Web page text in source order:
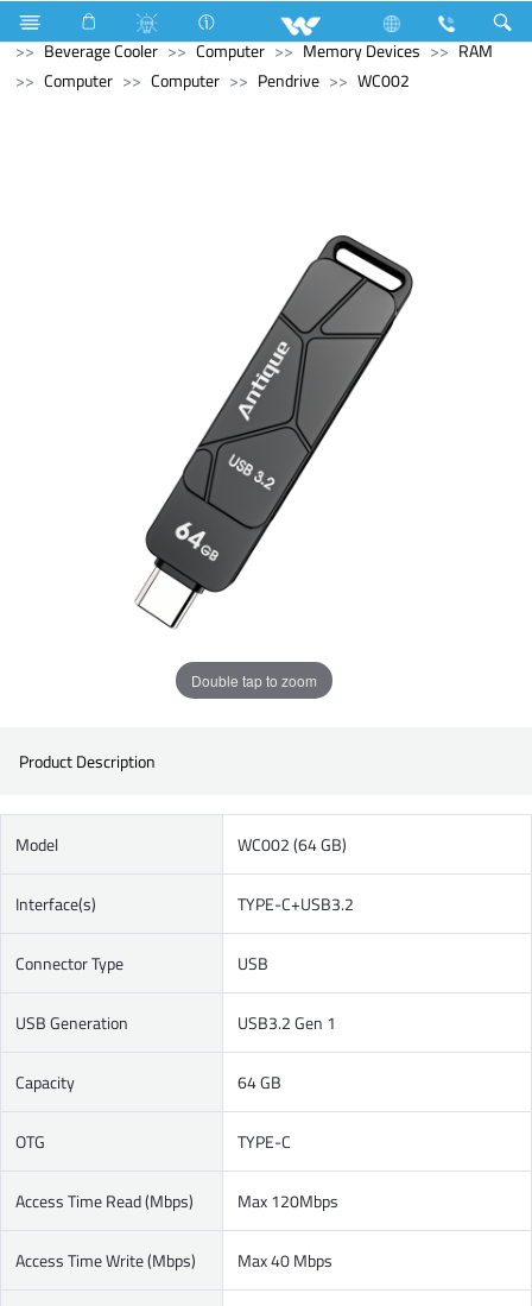
Refrigerator & Freezer
Refrigerator & Freezer
Beverage Cooler
Computer Memory Devices
RAM
Computer
Computer Pendrive WC002
Double tap to zoom
Product Description
Model WC002 (64 GB)
Interface(s) TYPE-C+USB3.2
Connector Type USB
USB Generation USB3.2 Gen 1
Capacity 64 GB
OTG TYPE-C
Access Time Read (Mbps) Max 120Mbps
Access Time Write (Mbps) Max 40 Mbps